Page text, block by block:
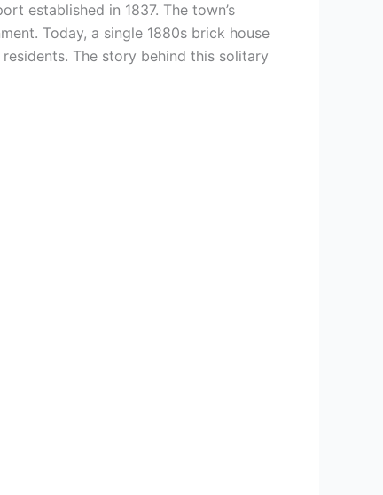
established in 1837. The town’s
Today, a single 1880s brick house
The story behind this solitary